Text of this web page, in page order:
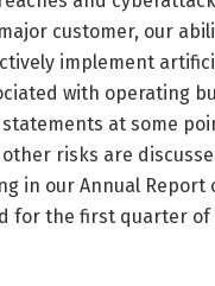
customer, our
implement
with operating
at some
risks are
in our Annual
for the first quarter of